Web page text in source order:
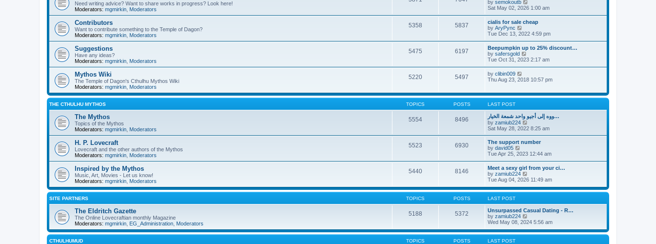
o
s
t
e
s
t
p
o
s
t
h
e
l
a
e
s
t
p
o
s
t
Need writing advice? Want to share works in progress? Look here!
Moderators: mgmirkin Moderators
by semokoutb
i
t
h
e
l
a
e
s
p
o
t
Sat May 02, 2026 1:00 am
Contributors
Want to contribute something to the Temple of Dagon?
Moderators: mgmirkin Moderators
5358 5837
cialis for sale cheap
by AryPync
i
t
h
e
l
t
s
t
o
s
t
Tue Dec 13, 2022 4:59 pm
Suggestions
Have any ideas?
Moderators: mgmirkin Moderators
5475 6197
Beepumpkin up to 25% discount…
by safersgold
i
t
h
l
a
e
s
t
p
o
s
Tue Oct 31, 2023 2:17 am
Mythos Wiki
The Temple of Dagon's Cthulhu Mythos Wiki
Moderators: mgmirkin Moderators
5220 5497 by clibin009
i
t
l
a
t
e
s
t
o
s
t
Thu Aug 23, 2018 10:57 pm
THE CTHULHU MYTHOS TOPICS POSTS LAST POST
The Mythos
Topics of the Mythos
Moderators: mgmirkin Moderators
5554 8496
ووه إلى أجيو واحد شمعة الخيار…
by zamiub224
i
t
h
e
l
a
e
s
t
o
s
Sat May 28, 2022 8:25 am
H. P. Lovecraft
Lovecraft and the other authors of the Mythos
Moderators: mgmirkin Moderators
5523 6930
The support number
by david05
i
w
t
h
e
l
a
e
s
t
p
o
s
Tue Apr 25, 2023 12:44 am
Inspired by the Mythos
Music, Art, Movies - Let us know!
Moderators: mgmirkin Moderators
5440 8146
Meet a sexy girl from your ci…
by zamiub224
i
w
e
l
a
t
e
Tue Aug 04, 2026 11:49 am
SITE PARTNERS TOPICS POSTS LAST POST
The Eldritch Gazette
The Online Lovecraftian monthly Magazine
Moderators: mgmirkin EG_Administration Moderators
5188 5372
Unsurpassed Сasual Dating - R…
by zamiub224
i
w
Wed May 08, 2024 5:56 am
CTHULHUMUD TOPICS POSTS LAST POST